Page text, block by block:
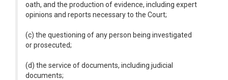
oath, and the production of evidence, including expert
opinions and reports necessary to the Court;
(c) the questioning of any person being investigated
or prosecuted;
(d) the service of documents, including judicial
documents;